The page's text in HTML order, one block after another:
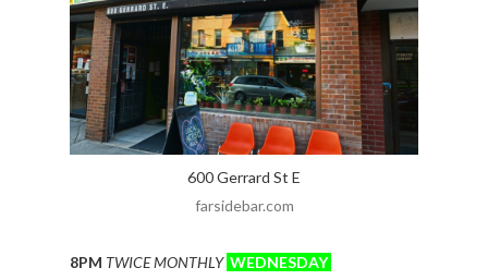
600 Gerrard St E
farsidebar.com
8PM TWICE MONTHLY WEDNESDAY